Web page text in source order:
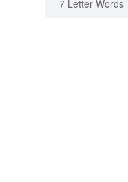
7 Letter Words